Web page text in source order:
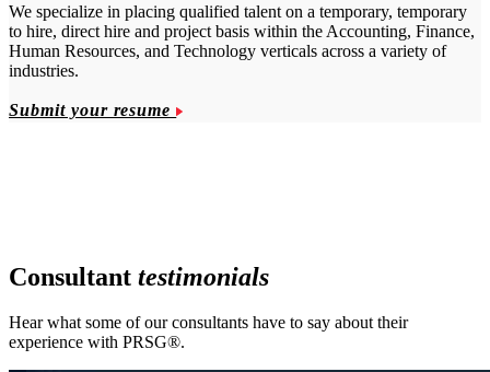
We specialize in placing qualified talent on a temporary, temporary
to hire, direct hire and project basis within the Accounting, Finance,
Human Resources, and Technology verticals across a variety of
industries.
Submit your resume
Consultant testimonials
Hear what some of our consultants have to say about their
experience with PRSG®.